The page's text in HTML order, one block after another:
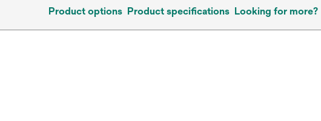
Product options Product specifications Looking for more?